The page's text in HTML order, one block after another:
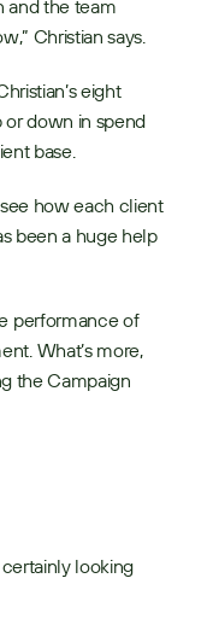
and the team
Christian says.
eight
down in spend
base.
how each client
been a huge help
performance of
What’s more,
the Campaign
looking